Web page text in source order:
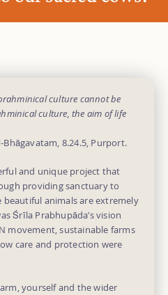
culture cannot be
culture, the aim of life
8.24.5, Purport.
and unique project that
providing sanctuary to
beautiful animals are extremely
Śrīla Prabhupāda’s vision
movement, sustainable farms
care and protection were
yourself and the wider